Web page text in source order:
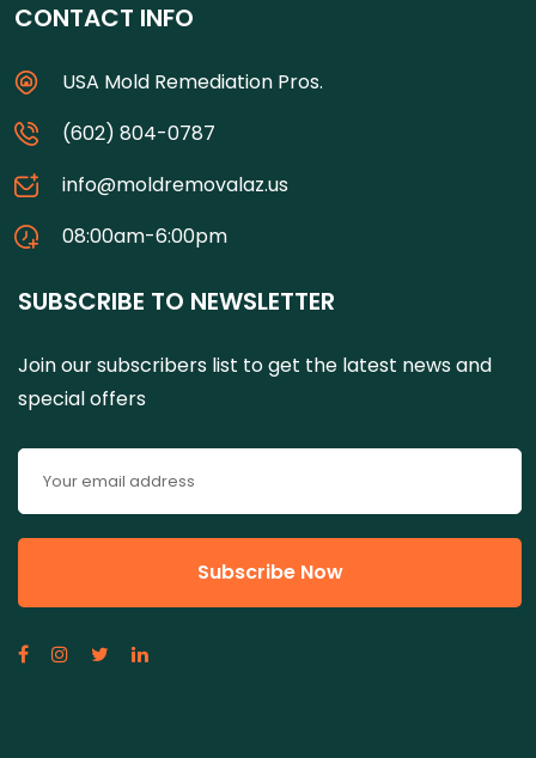
CONTACT INFO
USA Mold Remediation Pros.
(602) 804-0787
info@moldremovalaz.us
08:00am-6:00pm
SUBSCRIBE TO NEWSLETTER
Join our subscribers list to get the latest news and
special offers